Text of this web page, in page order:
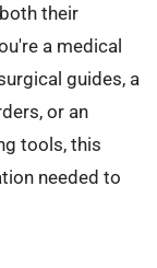
their
a medical
guides, a
or an
tools, this
needed to